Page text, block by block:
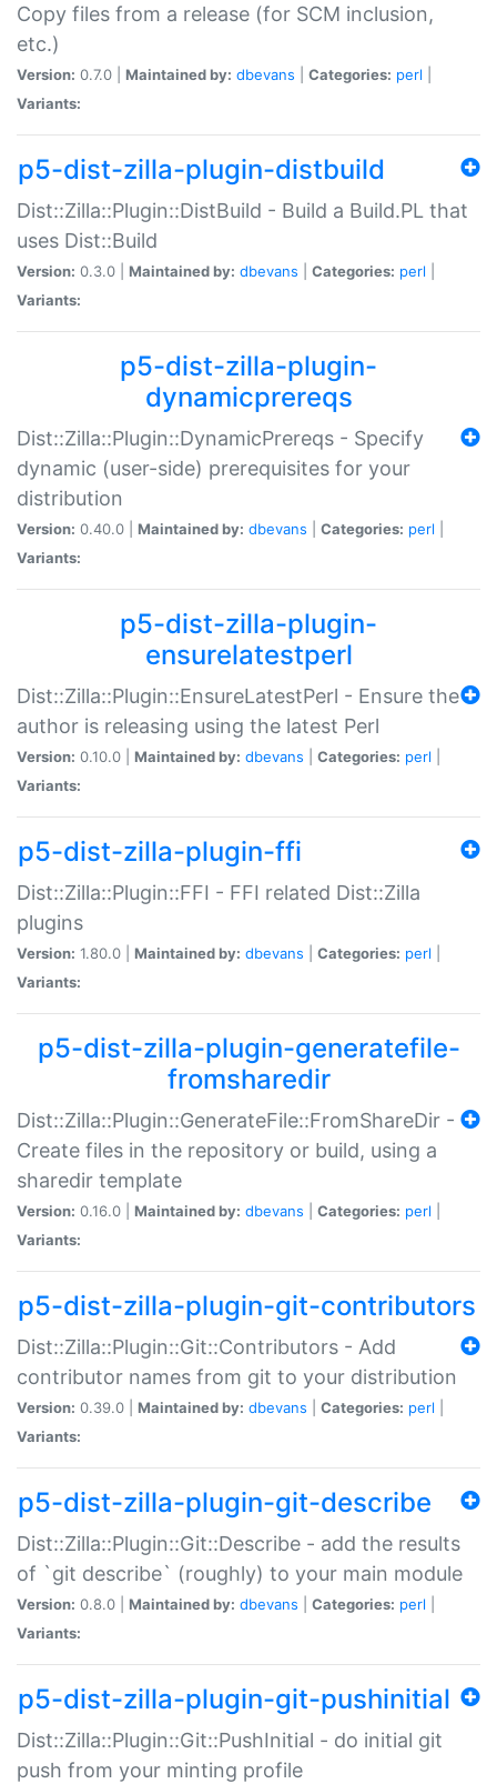
Copy files from a release (for SCM inclusion,
etc.)
Version: 0.7.0 | Maintained by: dbevans Categories: perl
Variants:
p5-dist-zilla-plugin-distbuild
Dist::Zilla::Plugin::DistBuild - Build a Build.PL that
uses Dist::Build
Version: 0.3.0 | Maintained by: dbevans Categories: perl
Variants:
p5-dist-zilla-plugin-
dynamicprereqs
Dist::Zilla::Plugin::DynamicPrereqs - Specify
dynamic (user-side) prerequisites for your
distribution
Version: 0.40.0 | Maintained by: dbevans Categories: perl
Variants:
p5-dist-zilla-plugin-
ensurelatestperl
Dist::Zilla::Plugin::EnsureLatestPerl - Ensure the
author is releasing using the latest Perl
Version: 0.10.0 | Maintained by: dbevans Categories: perl
Variants:
p5-dist-zilla-plugin-ffi
Dist::Zilla::Plugin::FFI - FFI related Dist::Zilla
plugins
Version: 1.80.0 | Maintained by: dbevans Categories: perl
Variants:
p5-dist-zilla-plugin-generatefile-
fromsharedir
Dist::Zilla::Plugin::GenerateFile::FromShareDir -
Create files in the repository or build, using a
sharedir template
Version: 0.16.0 | Maintained by: dbevans Categories: perl
Variants:
p5-dist-zilla-plugin-git-contributors
Dist::Zilla::Plugin::Git::Contributors - Add
contributor names from git to your distribution
Version: 0.39.0 | Maintained by: dbevans Categories: perl
Variants:
p5-dist-zilla-plugin-git-describe
Dist::Zilla::Plugin::Git::Describe - add the results
of `git describe` (roughly) to your main module
Version: 0.8.0 | Maintained by: dbevans Categories: perl
Variants:
p5-dist-zilla-plugin-git-pushinitial
Dist::Zilla::Plugin::Git::PushInitial - do initial git
push from your minting profile